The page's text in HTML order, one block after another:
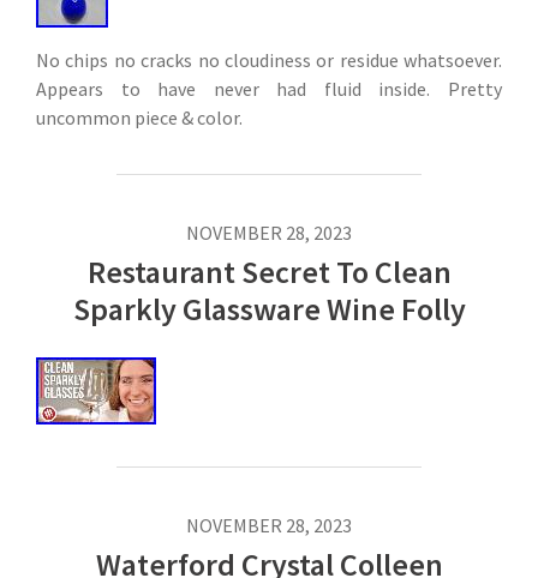
No chips no cracks no cloudiness or residue whatsoever.
Appears to have never had fluid inside. Pretty
uncommon piece & color.
NOVEMBER 28, 2023
Restaurant Secret To Clean
Sparkly Glassware Wine Folly
NOVEMBER 28, 2023
Waterford Crystal Colleen